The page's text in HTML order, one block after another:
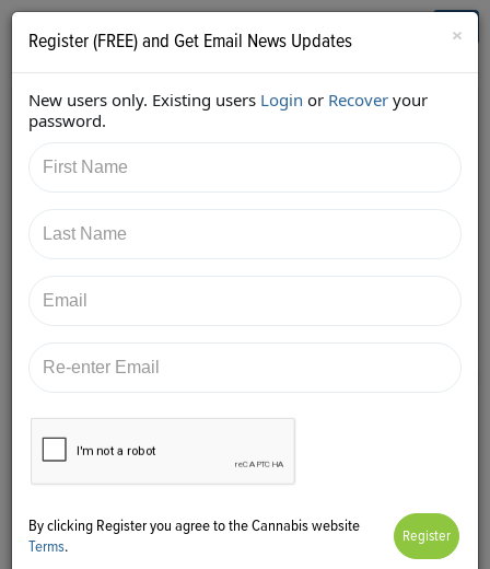
Who's Who in Cannabis
Back
https://twitter.com/Invest420/status/9891022388482
17091
×
Register (FREE) and Get Email News Updates
New users only. Existing users Login or Recover your
password.
By clicking Register you agree to the Cannabis website
Terms.